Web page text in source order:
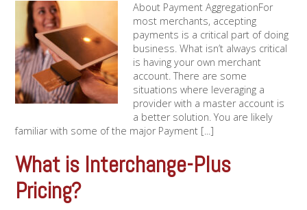
About Payment AggregationFor
most merchants, accepting
payments is a critical part of doing
business. What isn’t always critical
is having your own merchant
account. There are some
situations where leveraging a
provider with a master account is
a better solution. You are likely
familiar with some of the major Payment [...]
What is Interchange-Plus
Pricing?